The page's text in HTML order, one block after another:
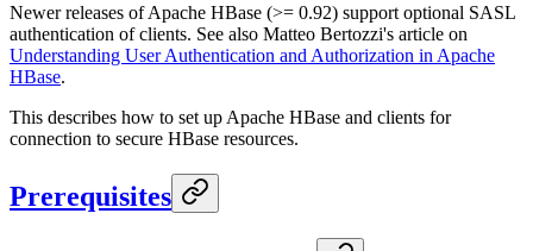
Newer releases of Apache HBase (>= 0.92) support optional SASL
authentication of clients. See also Matteo Bertozzi's article on
Understanding User Authentication and Authorization in Apache
HBase.
This describes how to set up Apache HBase and clients for
connection to secure HBase resources.
Prerequisites